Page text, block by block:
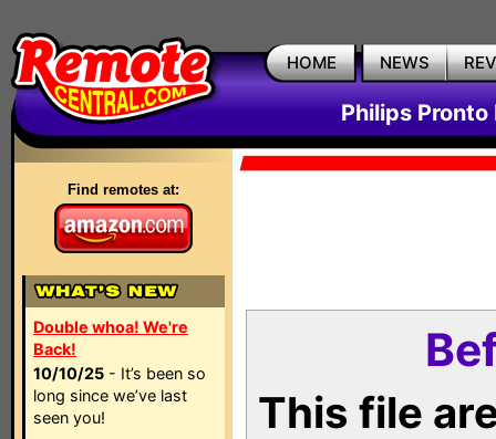
HOME NEWS
Philips Pronto
Find remotes at:
Double whoa! We're
Back!
10/10/25 - It’s been so
long since we’ve last
seen you!
This file